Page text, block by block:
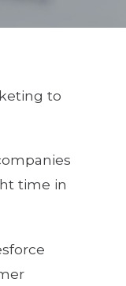
to
time in